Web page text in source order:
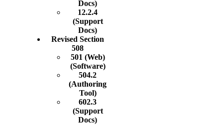
Docs)
12.2.4
(Support
Docs)
Revised Section
508
501 (Web)
(Software)
504.2
(Authoring
Tool)
602.3
(Support
Docs)